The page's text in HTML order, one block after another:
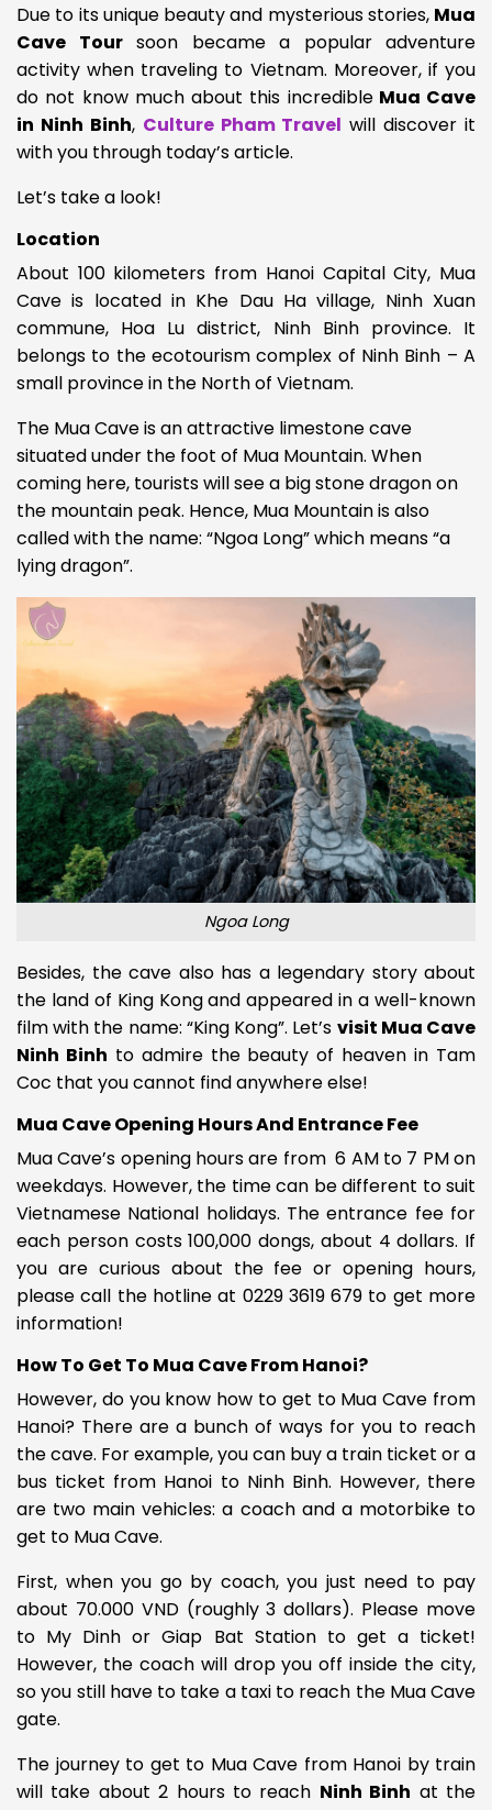
Due to its unique beauty and mysterious stories, Mua
Cave Toursoon became a popular adventure
activity when traveling to Vietnam. Moreover, if you
do not know much about this incredibleMua Cave
in Ninh Binh, Culture Pham Travel will discover it
with you through today’s article.
Let’s take a look!
Location
About 100 kilometers from Hanoi Capital City, Mua
Cave is located in Khe Dau Ha village, Ninh Xuan
commune, Hoa Lu district, Ninh Binh province. It
belongs to the ecotourism complex of Ninh Binh – A
small province in the North of Vietnam.
The Mua Cave is an attractive limestone cave
situated under the foot of Mua Mountain. When
coming here, tourists will see a big stone dragon on
the mountain peak. Hence, Mua Mountain is also
called with the name: “Ngoa Long” which means “a
lying dragon”.
Ngoa Long
Besides, the cave also has a legendary story about
the land of King Kong and appeared in a well-known
film with the name: “King Kong”. Let’s visit Mua Cave
Ninh Binh to admire the beauty of heaven in Tam
Coc that you cannot find anywhere else!
Mua Cave Opening Hours And Entrance Fee
Mua Cave’s opening hours are from 6 AM to 7 PM on
weekdays. However, the time can be different to suit
Vietnamese National holidays. The entrance fee for
each person costs 100,000 dongs, about 4 dollars. If
you are curious about the fee or opening hours,
please call the hotline at 0229 3619 679 to get more
information!
How To Get To Mua Cave From Hanoi?
However, do you know how to get to Mua Cave from
Hanoi? There are a bunch of ways for you to reach
the cave. For example, you can buy a train ticket or a
bus ticket from Hanoi to Ninh Binh. However, there
are two main vehicles: a coach and a motorbike to
get to Mua Cave.
First, when you go by coach, you just need to pay
about 70.000 VND (roughly 3 dollars). Please move
to My Dinh or Giap Bat Station to get a ticket!
However, the coach will drop you off inside the city,
so you still have to take a taxi to reach the Mua Cave
gate.
The journey to get to Mua Cave from Hanoi by train
will take about 2 hours to reach Ninh Binh at the